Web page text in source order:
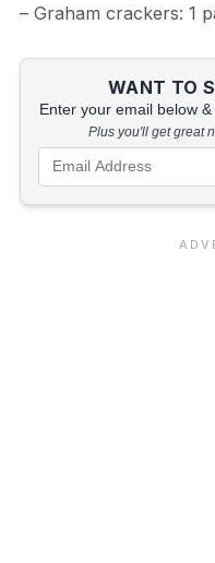
– Graham crackers: 1
WANT TO
Enter your email below
Plus you'll get great